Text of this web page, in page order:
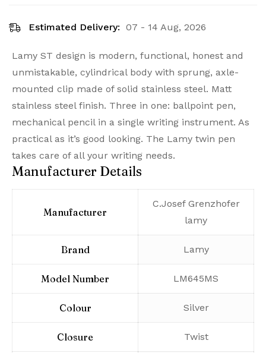
Estimated Delivery: 07 - 14 Aug, 2026
Lamy ST design is modern, functional, honest and
unmistakable, cylindrical body with sprung, axle-
mounted clip made of solid stainless steel. Matt
stainless steel finish. Three in one: ballpoint pen,
mechanical pencil in a single writing instrument. As
practical as it’s good looking. The Lamy twin pen
takes care of all your writing needs.
Manufacturer Details
Manufacturer
‎C.Josef Grenzhofer
lamy
Brand ‎Lamy
Model Number ‎LM645MS
Colour ‎Silver
Closure ‎Twist